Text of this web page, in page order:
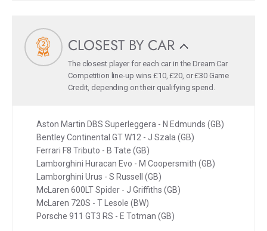
CLOSEST BY CAR
The closest player for each car in the Dream Car
Competition line-up wins £10, £20, or £30 Game
Credit, depending on their qualifying spend.
Aston Martin DBS Superleggera - N Edmunds (GB)
Bentley Continental GT W12 - J Szala (GB)
Ferrari F8 Tributo - B Tate (GB)
Lamborghini Huracan Evo - M Coopersmith (GB)
Lamborghini Urus - S Russell (GB)
McLaren 600LT Spider - J Griffiths (GB)
McLaren 720S - T Lesole (BW)
Porsche 911 GT3 RS - E Totman (GB)